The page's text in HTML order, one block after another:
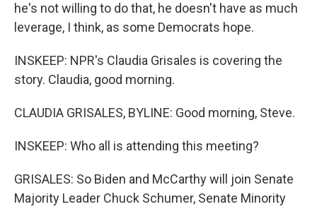
he's not willing to do that, he doesn't have as much
leverage, I think, as some Democrats hope.
INSKEEP: NPR's Claudia Grisales is covering the
story. Claudia, good morning.
CLAUDIA GRISALES, BYLINE: Good morning, Steve.
INSKEEP: Who all is attending this meeting?
GRISALES: So Biden and McCarthy will join Senate
Majority Leader Chuck Schumer, Senate Minority